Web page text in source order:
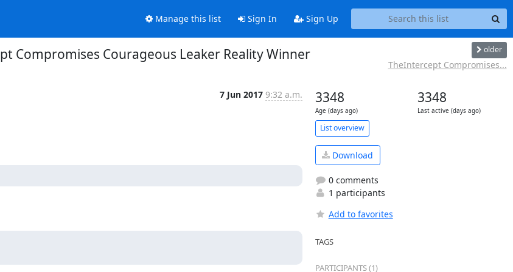
Manage this list Sign In Sign Up
Compromises Courageous Leaker Reality Winner older
TheIntercept Compromises...
7 Jun 2017 9:32 a.m. 3348
Age (days ago)
3348
Last active (days ago)
List overview
Download
0 comments
1 participants
Add to favorites
TAGS
PARTICIPANTS (1)